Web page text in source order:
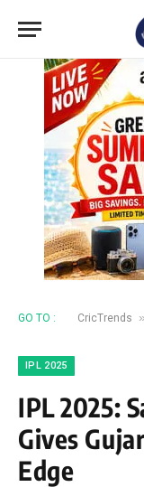
GO TO : CricTrends »
IPL 2025
IPL 2025:
Gives
Edge